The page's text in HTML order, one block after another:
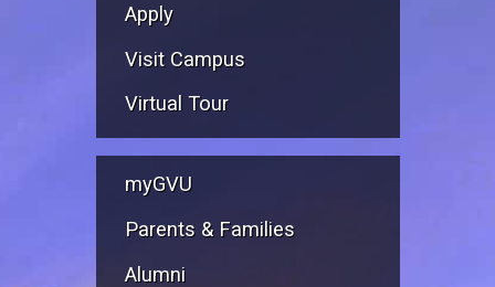
Apply
Visit Campus
Virtual Tour
myGVU
Parents & Families
Alumni